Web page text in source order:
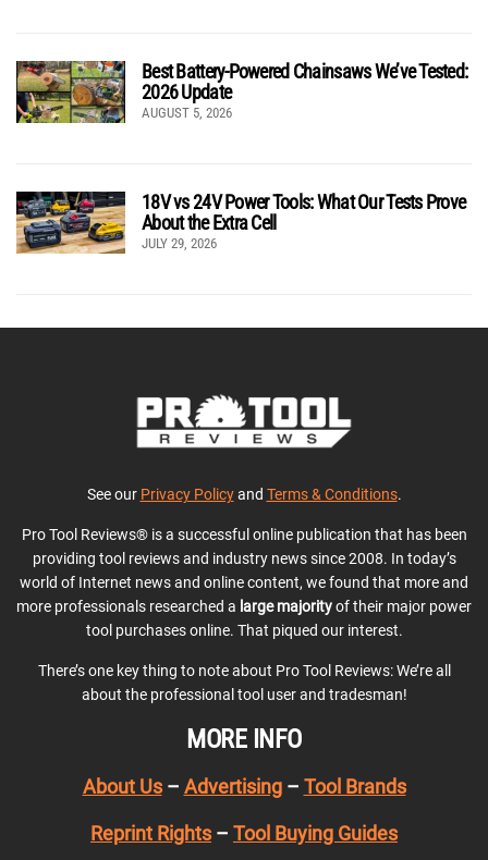
Best Battery-Powered Chainsaws We’ve Tested:
2026 Update
AUGUST 5, 2026
18V vs 24V Power Tools: What Our Tests Prove
About the Extra Cell
JULY 29, 2026
See our Privacy Policyand Terms & Conditions.
Pro Tool Reviews® is a successful online publication that has been
providing tool reviews and industry news since 2008. In today’s
world of Internet news and online content, we found that more and
more professionals researched a large majorityof their major power
tool purchases online. That piqued our interest.
There’s one key thing to note about Pro Tool Reviews: We’re all
about the professional tool user and tradesman!
MORE INFO
About Us– Advertising– Tool Brands
Reprint Rights – Tool Buying Guides